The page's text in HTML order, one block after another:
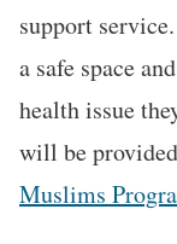
support
a safe space
health issue
will be
Muslims